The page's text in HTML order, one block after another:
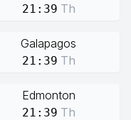
21:39 Th
Galapagos
21:39 Th
Edmonton
21:39 Th